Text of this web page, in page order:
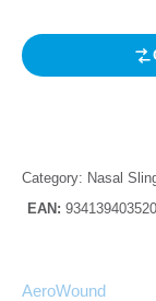
Category: Nasal
EAN:
AeroWound